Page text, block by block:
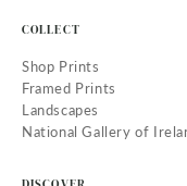
COLLECT
Shop Prints
Framed Prints
Landscapes
National Gallery of